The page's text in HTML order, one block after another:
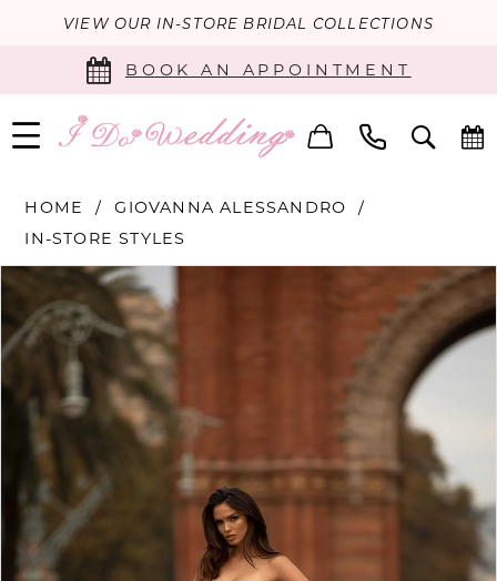
VIEW OUR IN-STORE BRIDAL COLLECTIONS
BOOK AN APPOINTMENT
HOME
GIOVANNA ALESSANDRO
IN-STORE STYLES
Products
Views
Carousel
Skip
end
PAUSE AUTOPLAY
PREVIOUS SLIDE
NEXT SLIDE
1